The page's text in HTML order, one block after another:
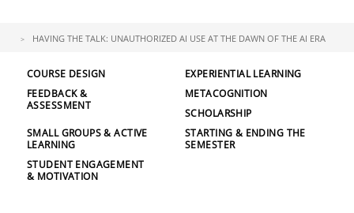
HAVING THE TALK: UNAUTHORIZED AI USE AT THE DAWN OF THE AI ERA
COURSE DESIGN
EXPERIENTIAL LEARNING
FEEDBACK &
ASSESSMENT
METACOGNITION
SCHOLARSHIP
SMALL GROUPS & ACTIVE
LEARNING
STARTING & ENDING THE
SEMESTER
STUDENT ENGAGEMENT
& MOTIVATION